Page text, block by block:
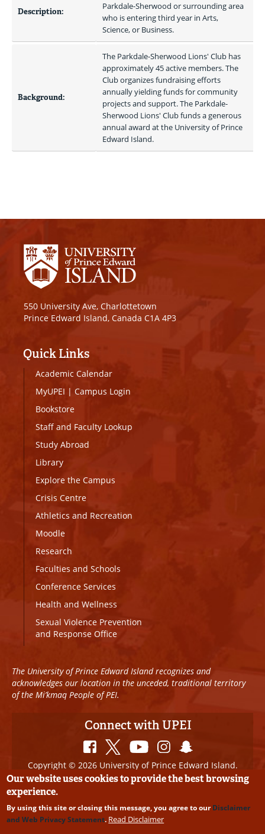
Description:
Parkdale-Sherwood or surrounding area
who is entering third year in Arts,
Science, or Business.
Background:
The Parkdale-Sherwood Lions' Club has
approximately 45 active members. The
Club organizes fundraising efforts
annually yielding funds for community
projects and support. The Parkdale-
Sherwood Lions' Club funds a generous
annual award at the University of Prince
Edward Island.
550 University Ave, Charlottetown
Prince Edward Island, Canada C1A 4P3
Quick Links
Academic Calendar
MyUPEI | Campus Login
Bookstore
Staff and Faculty Lookup
Study Abroad
Library
Explore the Campus
Crisis Centre
Athletics and Recreation
Moodle
Research
Faculties and Schools
Conference Services
Health and Wellness
Sexual Violence Prevention
and Response Office
The University of Prince Edward Island recognizes and
acknowledges our location in the unceded, traditional territory
of the Mi’kmaq People of PEI.
Connect with UPEI
Copyright © 2026 University of Prince Edward Island.
All Rights Reserved
Disclaimer
Edits
Our website uses cookies to provide the best browsing
experience.
By using this site or closing this message, you agree to ourDisclaimer
and Web Privacy Statement. Read Disclaimer